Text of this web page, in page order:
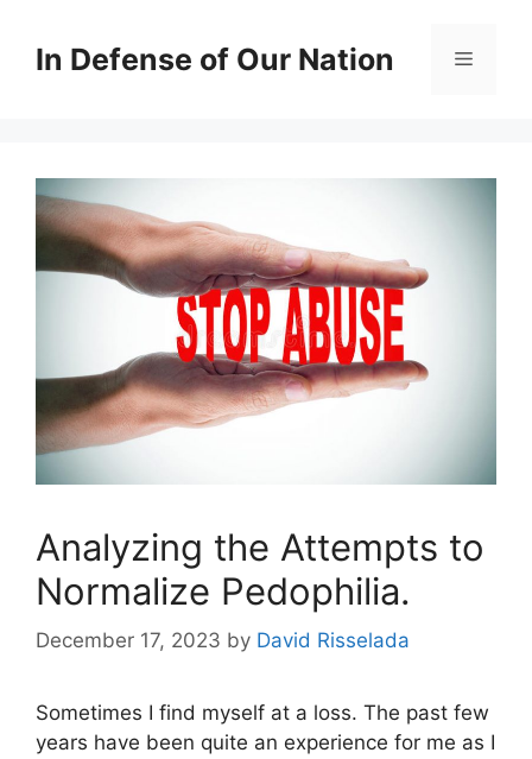
contentIn Defense of Our Nation Menu
Analyzing the Attempts to
Normalize Pedophilia.
December 17, 2023 by David Risselada
Sometimes I find myself at a loss. The past few
years have been quite an experience for me as I